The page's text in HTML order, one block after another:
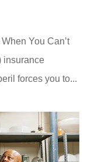
You Can’t
insurance
forces you to...